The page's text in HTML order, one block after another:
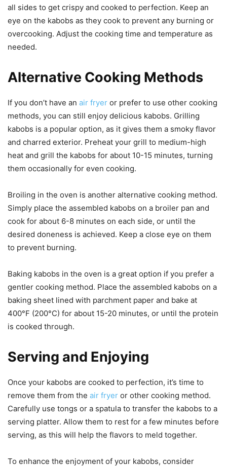
all sides to get crispy and cooked to perfection. Keep an
eye on the kabobs as they cook to prevent any burning or
overcooking. Adjust the cooking time and temperature as
needed.
Alternative Cooking Methods
If you don’t have an air fryer or prefer to use other cooking
methods, you can still enjoy delicious kabobs. Grilling
kabobs is a popular option, as it gives them a smoky flavor
and charred exterior. Preheat your grill to medium-high
heat and grill the kabobs for about 10-15 minutes, turning
them occasionally for even cooking.
Broiling in the oven is another alternative cooking method.
Simply place the assembled kabobs on a broiler pan and
cook for about 6-8 minutes on each side, or until the
desired doneness is achieved. Keep a close eye on them
to prevent burning.
Baking kabobs in the oven is a great option if you prefer a
gentler cooking method. Place the assembled kabobs on a
baking sheet lined with parchment paper and bake at
400°F (200°C) for about 15-20 minutes, or until the protein
is cooked through.
Serving and Enjoying
Once your kabobs are cooked to perfection, it’s time to
remove them from the air fryer or other cooking method.
Carefully use tongs or a spatula to transfer the kabobs to a
serving platter. Allow them to rest for a few minutes before
serving, as this will help the flavors to meld together.
To enhance the enjoyment of your kabobs, consider